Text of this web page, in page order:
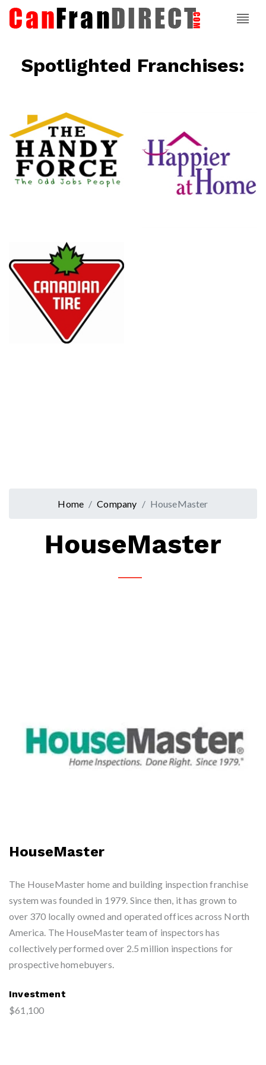
Spotlighted Franchises:
Happier At
Home
Senior
Home Company HouseMaster
HouseMaster
HouseMaster
The HouseMaster home and building inspection franchise
system was founded in 1979. Since then, it has grown to
over 370 locally owned and operated offices across North
America. The HouseMaster team of inspectors has
collectively performed over 2.5 million inspections for
prospective homebuyers.
Investment
$61,100